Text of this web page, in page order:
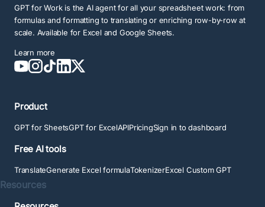
Resources
GPT for Work is the AI agent for all your spreadsheet work: from
formulas and formatting to translating or enriching row-by-row at
scale. Available for Excel and Google Sheets.
Learn more
Product
GPT for SheetsGPT for ExcelAPIPricingSign in to dashboard
Free AI tools
TranslateGenerate Excel formulaTokenizerExcel Custom GPT